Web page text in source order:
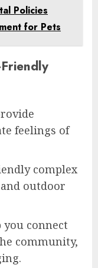
Policies
for Pets
feelings of
complex
outdoor
you connect
community,